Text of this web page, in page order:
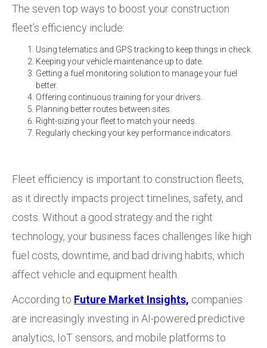
The seven top ways to boost your construction
fleet’s efficiency include:
Using telematics and GPS tracking to keep things in check.
Keeping your vehicle maintenance up to date.
Getting a fuel monitoring solution to manage your fuel
better.
Offering continuous training for your drivers.
Planning better routes between sites.
Right-sizing your fleet to match your needs.
Regularly checking your key performance indicators.
Fleet efficiency is important to construction fleets,
as it directly impacts project timelines, safety, and
costs. Without a good strategy and the right
technology, your business faces challenges like high
fuel costs, downtime, and bad driving habits, which
affect vehicle and equipment health.
According to Future Market Insights, companies
are increasingly investing in AI-powered predictive
analytics, IoT sensors, and mobile platforms to